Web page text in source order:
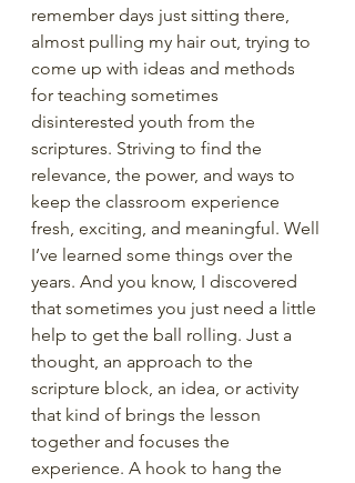
remember days just sitting there,
almost pulling my hair out, trying to
come up with ideas and methods
for teaching sometimes
disinterested youth from the
scriptures. Striving to find the
relevance, the power, and ways to
keep the classroom experience
fresh, exciting, and meaningful. Well
I’ve learned some things over the
years. And you know, I discovered
that sometimes you just need a little
help to get the ball rolling. Just a
thought, an approach to the
scripture block, an idea, or activity
that kind of brings the lesson
together and focuses the
experience. A hook to hang the